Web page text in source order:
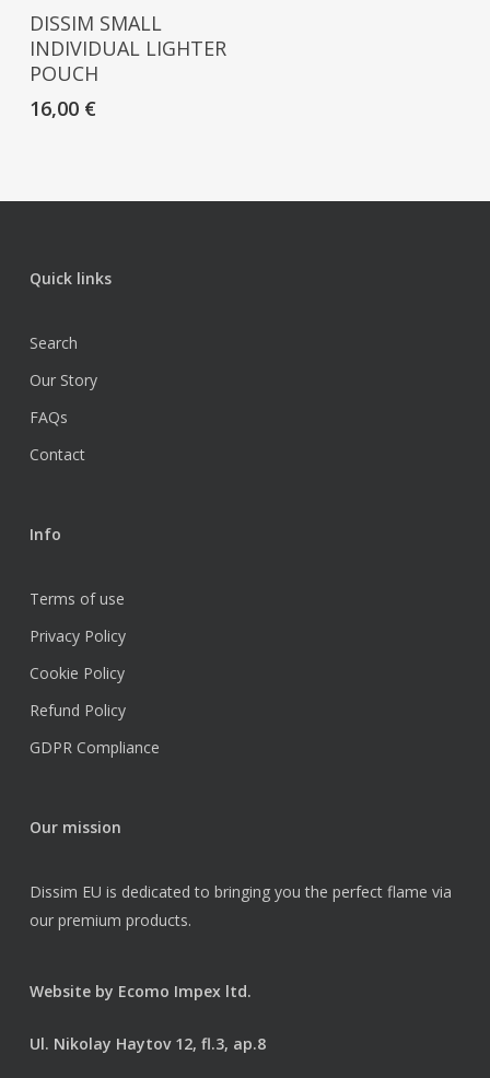
Read More
DISSIM SMALL
INDIVIDUAL LIGHTER
POUCH
16,00 €
Quick links
Search
Our Story
FAQs
Contact
Info
Terms of use
Privacy Policy
Cookie Policy
Refund Policy
GDPR Compliance
Our mission
Dissim EU is dedicated to bringing you the perfect flame via
our premium products.
Website by Ecomo Impex ltd.
Ul. Nikolay Haytov 12, fl.3, ap.8